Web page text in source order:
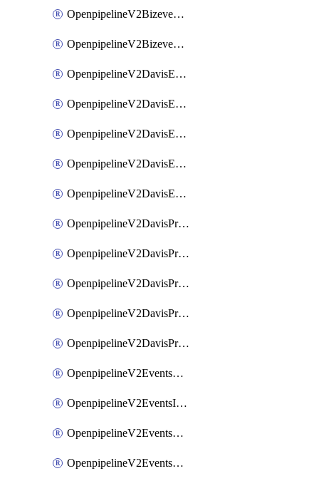
OpenpipelineV2BizeventsPipelines
OpenpipelineV2BizeventsRouting
OpenpipelineV2DavisEventsDataforwarding
OpenpipelineV2DavisEventsIngestsources
OpenpipelineV2DavisEventsPipelinegroups
OpenpipelineV2DavisEventsPipelines
OpenpipelineV2DavisEventsRouting
OpenpipelineV2DavisProblemsDataforwarding
OpenpipelineV2DavisProblemsIngestsources
OpenpipelineV2DavisProblemsPipelinegroups
OpenpipelineV2DavisProblemsPipelines
OpenpipelineV2DavisProblemsRouting
OpenpipelineV2EventsDataforwarding
OpenpipelineV2EventsIngestsources
OpenpipelineV2EventsPipelinegroups
OpenpipelineV2EventsPipelines